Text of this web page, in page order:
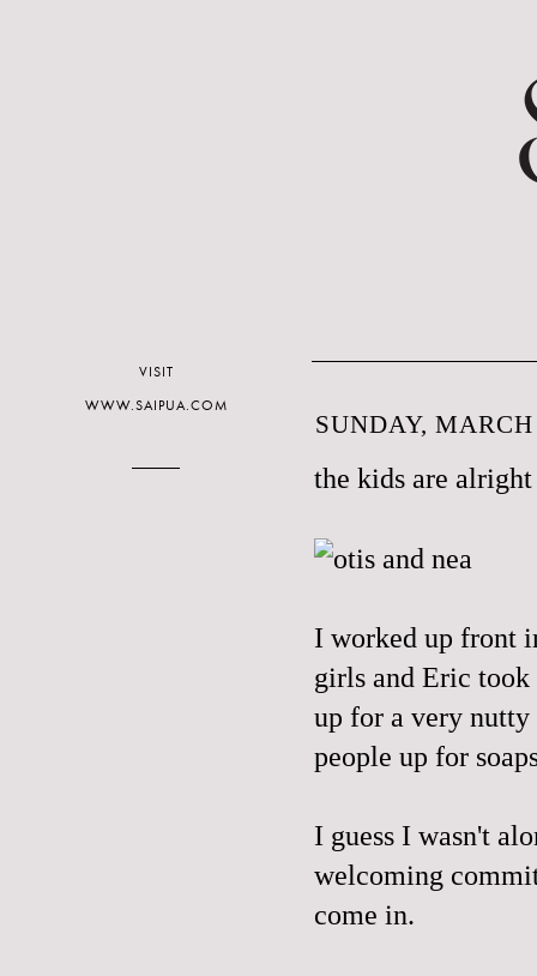
SUNDAY,
the kids are alright
I worked up front
girls and Eric took
up for a very nutty
people up for
I guess I wasn't
welcoming
come in.
VISIT
WWW.SAIPUA.COM